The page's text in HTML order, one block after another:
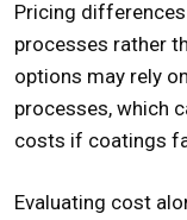
Pricing
processes rather
options may rely
processes, which
costs if coatings
Evaluating cost